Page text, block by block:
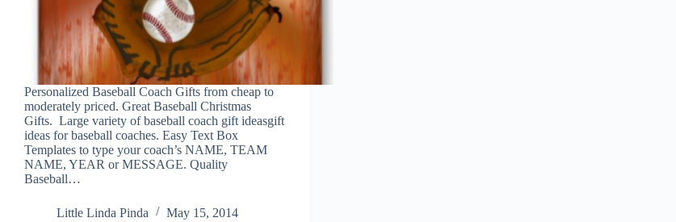
Personalized Baseball Coach Gifts from cheap to
moderately priced. Great Baseball Christmas
Gifts. Large variety of baseball coach gift ideasgift
ideas for baseball coaches. Easy Text Box
Templates to type your coach’s NAME, TEAM
NAME, YEAR or MESSAGE. Quality
Baseball…
Little Linda Pinda May 15, 2014